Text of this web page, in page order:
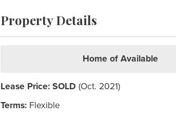
Property Details
Home of Available
Lease Price: SOLD (Oct. 2021)
Terms:Flexible